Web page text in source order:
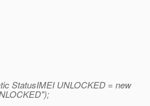
StatusIMEI UNLOCKED = new